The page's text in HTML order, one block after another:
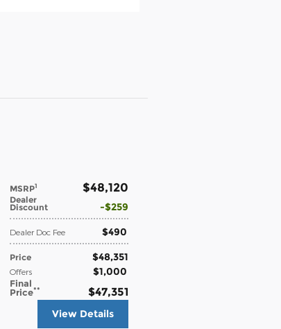
MSRP1 $48,120
Dealer
Discount $259
Dealer Doc Fee $490
Price $48,351
Offers $1,000
Final
Price** $47,351
View Details